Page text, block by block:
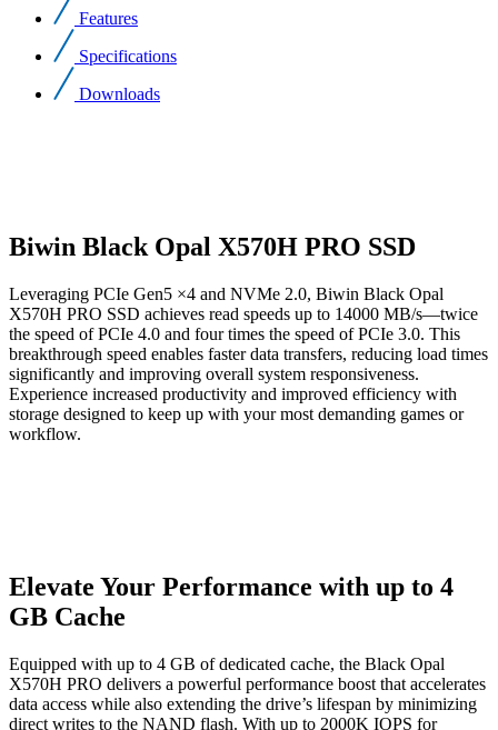
Features
Specifications
Downloads
Biwin Black Opal X570H PRO SSD
Leveraging PCIe Gen5 ×4 and NVMe 2.0, Biwin Black Opal
X570H PRO SSD achieves read speeds up to 14000 MB/s—twice
the speed of PCIe 4.0 and four times the speed of PCIe 3.0. This
breakthrough speed enables faster data transfers, reducing load times
significantly and improving overall system responsiveness.
Experience increased productivity and improved efficiency with
storage designed to keep up with your most demanding games or
workflow.
Elevate Your Performance with up to 4
GB Cache
Equipped with up to 4 GB of dedicated cache, the Black Opal
X570H PRO delivers a powerful performance boost that accelerates
data access while also extending the drive’s lifespan by minimizing
direct writes to the NAND flash. With up to 2000K IOPS for